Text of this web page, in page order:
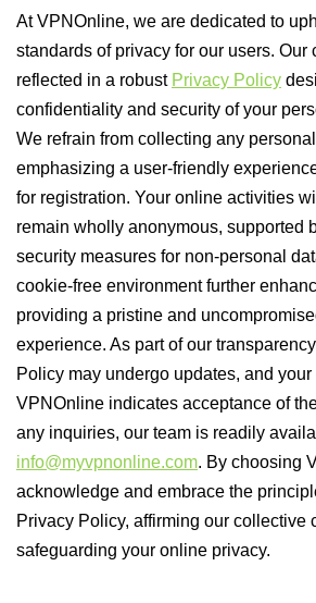
At VPNOnline, we are dedicated to
standards of privacy for our users. Our
reflected in a robust Privacy Policy
confidentiality and security of your
We refrain from collecting any
emphasizing a user-friendly
for registration. Your online activities
remain wholly anonymous, supported
security measures for non-personal
cookie-free environment further
providing a pristine and
experience. As part of our
Policy may undergo updates, and
VPNOnline indicates acceptance of
any inquiries, our team is readily
info@myvpnonline.com. By choosing
acknowledge and embrace the
Privacy Policy, affirming our collective
safeguarding your online privacy.